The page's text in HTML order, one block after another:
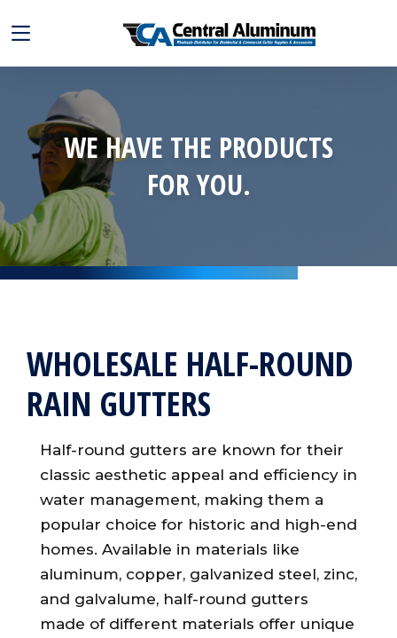
WE HAVE THE PRODUCTS
FOR YOU.
WHOLESALE HALF-ROUND
RAIN GUTTERS
Half-round gutters are known for their
classic aesthetic appeal and efficiency in
water management, making them a
popular choice for historic and high-end
homes. Available in materials like
aluminum, copper, galvanized steel, zinc,
and galvalume, half-round gutters
made of different materials offer unique